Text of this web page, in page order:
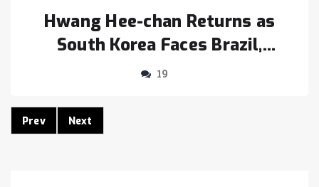
Hwang Hee-chan Returns as
South Korea Faces Brazil,
Paraguay in Seoul
19
Prev Next